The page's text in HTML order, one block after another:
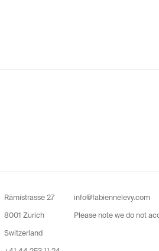
Rämistrasse 27
8001 Zurich
Switzerland
info@fabiennelevy.com
Please note we do not